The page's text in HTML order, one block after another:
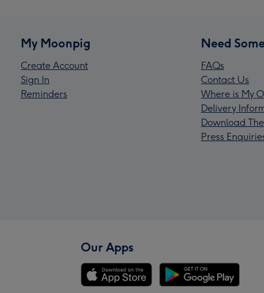
My Moonpig
Create Account
Sign In
Reminders
Need
FAQs
Contact Us
Where is My
Delivery
Download
Press
Our Apps